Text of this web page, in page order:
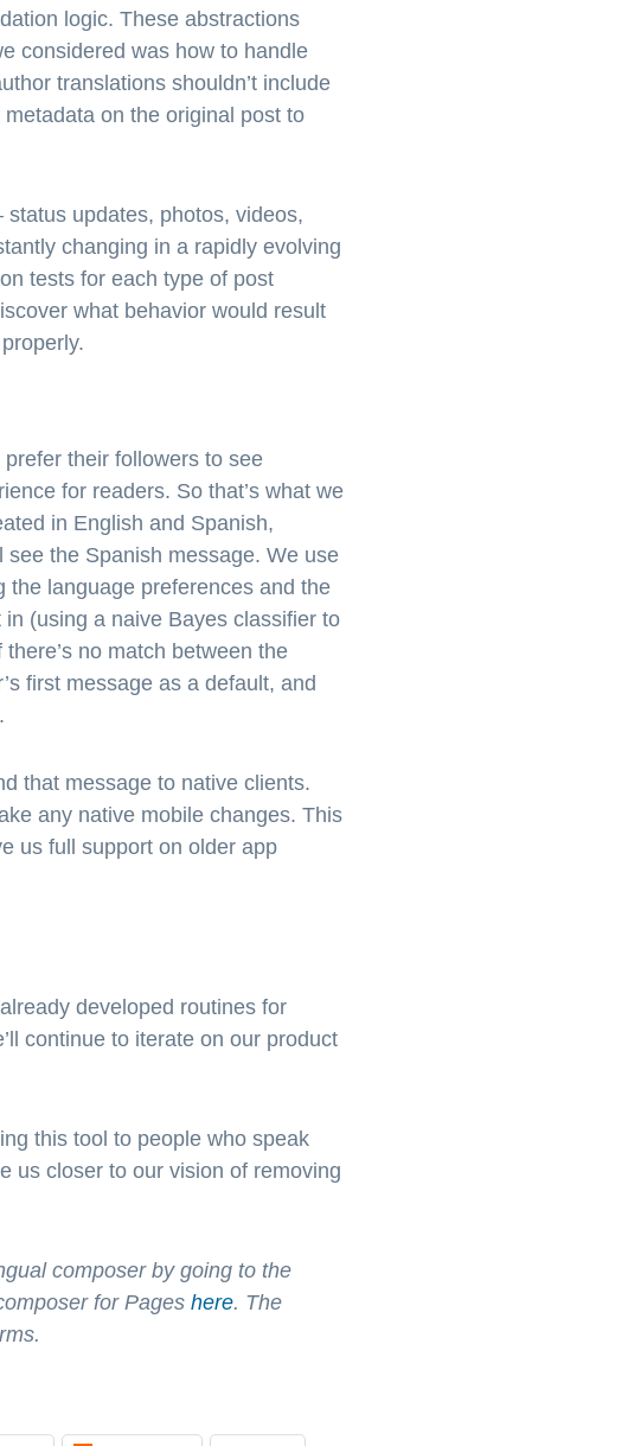
logic. These abstractions
considered was how to handle
translations shouldn’t include
on the original post to
updates, photos, videos,
changing in a rapidly evolving
tests for each type of post
what behavior would result
their followers to see
for readers. So that’s what we
in English and Spanish,
the Spanish message. We use
the language preferences and the
(using a naive Bayes classifier to
no match between the
first message as a default, and
that message to native clients.
any native mobile changes. This
us full support on older app
developed routines for
continue to iterate on our product
this tool to people who speak
us closer to our vision of removing
composer by going to the
for Pages here. The